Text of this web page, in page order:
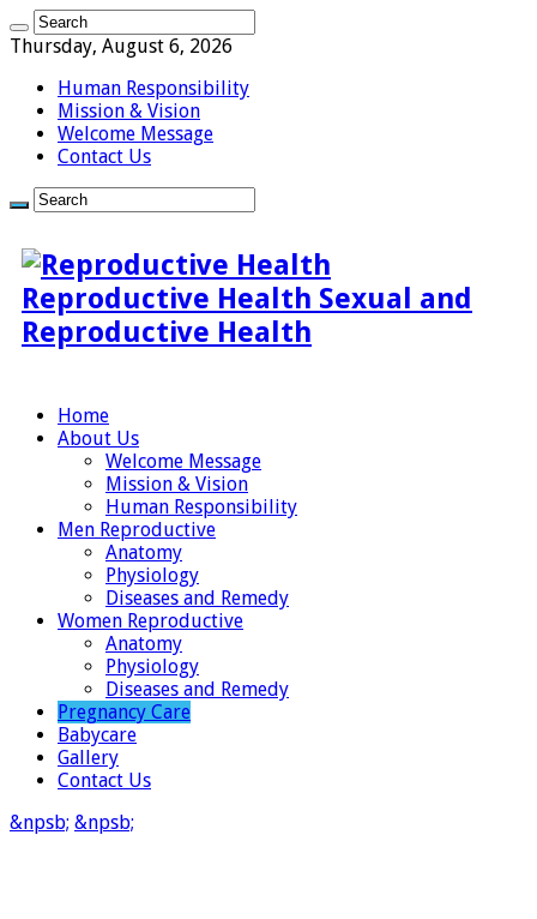
Thursday, August 6, 2026
Human Responsibility
Mission & Vision
Welcome Message
Contact Us
Reproductive Health Sexual and
Reproductive Health
Home
About Us
Welcome Message
Mission & Vision
Human Responsibility
Men Reproductive
Anatomy
Physiology
Diseases and Remedy
Women Reproductive
Anatomy
Physiology
Diseases and Remedy
Pregnancy Care
Babycare
Gallery
Contact Us
&npsb; &npsb;